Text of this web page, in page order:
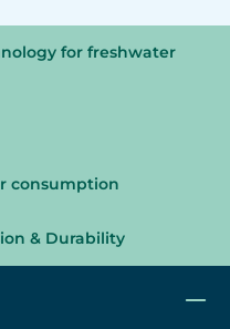
for freshwater
consumption
& Durability